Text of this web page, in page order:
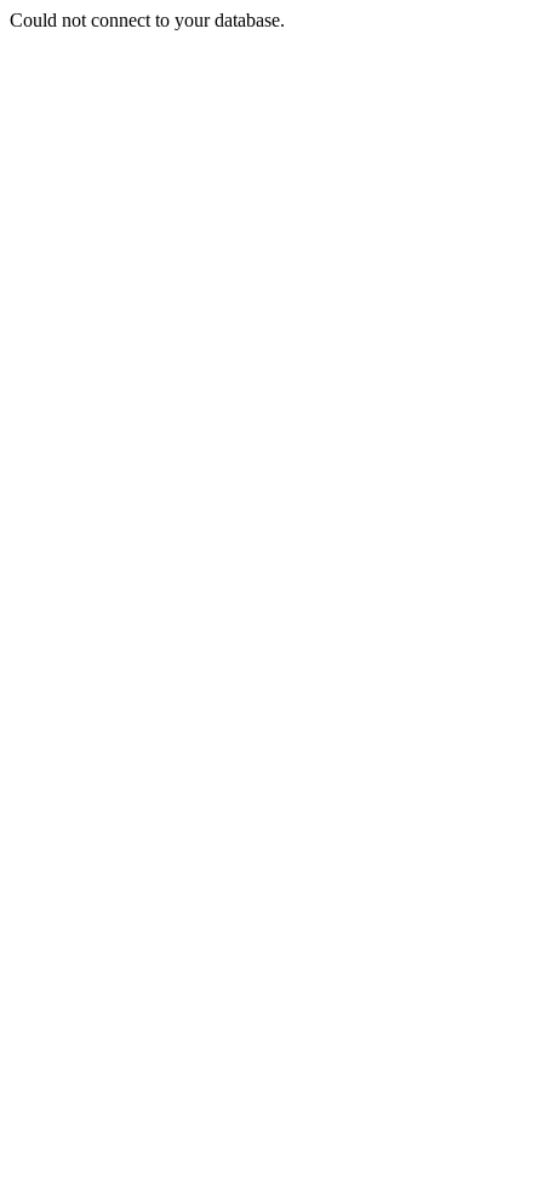
Could not connect to your database.